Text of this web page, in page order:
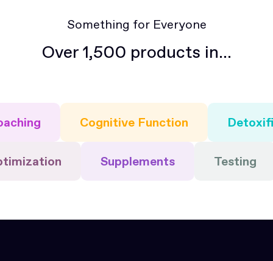
Something for Everyone
Over 1,500 products in...
Cognitive Function
Supplements Testing